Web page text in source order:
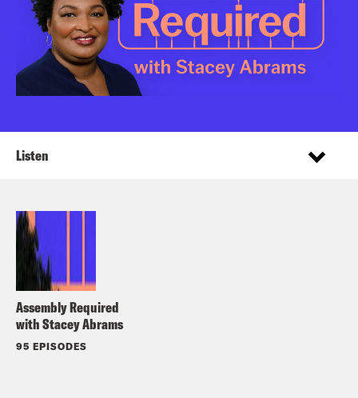
Assembly Required
with Stacey Abrams
95 EPISODES
Listen